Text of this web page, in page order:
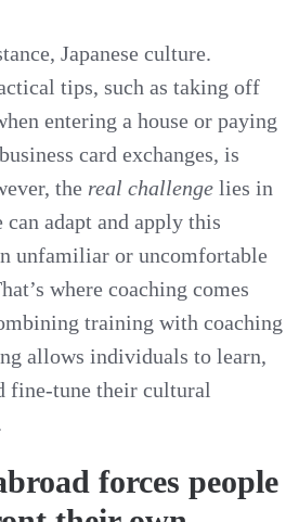
Japanese culture.
tips, such as taking off
entering a house or paying
card exchanges, is
the real challenge lies in
adapt and apply this
unfamiliar or uncomfortable
where coaching comes
training with coaching
allows individuals to learn,
fine-tune their cultural
forces people